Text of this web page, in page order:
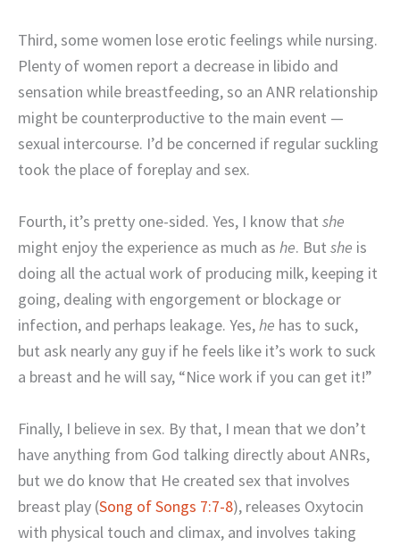
Third, some women lose erotic feelings while nursing.
Plenty of women report a decrease in libido and
sensation while breastfeeding, so an ANR relationship
might be counterproductive to the main event —
sexual intercourse. I’d be concerned if regular suckling
took the place of foreplay and sex.
Fourth, it’s pretty one-sided. Yes, I know that she
might enjoy the experience as much as he. But she is
doing all the actual work of producing milk, keeping it
going, dealing with engorgement or blockage or
infection, and perhaps leakage. Yes,he has to suck,
but ask nearly any guy if he feels like it’s work to suck
a breast and he will say, “Nice work if you can get it!”
Finally, I believe in sex. By that, I mean that we don’t
have anything from God talking directly about ANRs,
but we do know that He created sex that involves
breast play (Song of Songs 7:7-8), releases Oxytocin
with physical touch and climax, and involves taking